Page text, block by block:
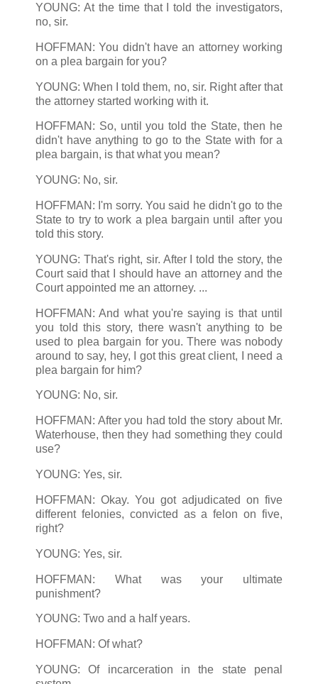
YOUNG: At the time that I told the investigators,
no, sir.
HOFFMAN: You didn't have an attorney working
on a plea bargain for you?
YOUNG: When I told them, no, sir. Right after that
the attorney started working with it.
HOFFMAN: So, until you told the State, then he
didn't have anything to go to the State with for a
plea bargain, is that what you mean?
YOUNG: No, sir.
HOFFMAN: I'm sorry. You said he didn't go to the
State to try to work a plea bargain until after you
told this story.
YOUNG: That's right, sir. After I told the story, the
Court said that I should have an attorney and the
Court appointed me an attorney. ...
HOFFMAN: And what you're saying is that until
you told this story, there wasn't anything to be
used to plea bargain for you. There was nobody
around to say, hey, I got this great client, I need a
plea bargain for him?
YOUNG: No, sir.
HOFFMAN: After you had told the story about Mr.
Waterhouse, then they had something they could
use?
YOUNG: Yes, sir.
HOFFMAN: Okay. You got adjudicated on five
different felonies, convicted as a felon on five,
right?
YOUNG: Yes, sir.
HOFFMAN: What was your ultimate
punishment?
YOUNG: Two and a half years.
HOFFMAN: Of what?
YOUNG: Of incarceration in the state penal